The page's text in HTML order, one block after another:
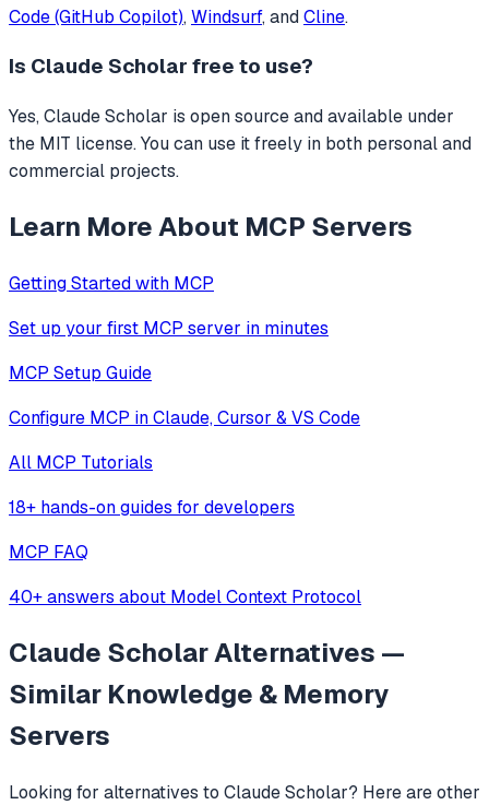
Code (GitHub Copilot), Windsurf, andCline.
Is Claude Scholar free to use?
Yes, Claude Scholar is open source and available under
the MIT license. You can use it freely in both personal and
commercial projects.
Learn More About MCP Servers
Getting Started with MCP
Set up your first MCP server in minutes
MCP Setup Guide
Configure MCP in Claude, Cursor & VS Code
All MCP Tutorials
18+ hands-on guides for developers
MCP FAQ
40+ answers about Model Context Protocol
Claude ScholarAlternatives —
Similar Knowledge & Memory
Servers
Looking for alternatives to Claude Scholar? Here are other